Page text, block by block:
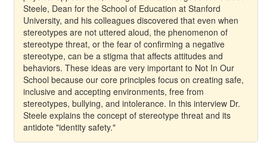
Steele, Dean for the School of Education at Stanford
University, and his colleagues discovered that even when
stereotypes are not uttered aloud, the phenomenon of
stereotype threat, or the fear of confirming a negative
stereotype, can be a stigma that affects attitudes and
behaviors. These ideas are very important to Not In Our
School because our core principles focus on creating safe,
inclusive and accepting environments, free from
stereotypes, bullying, and intolerance. In this interview Dr.
Steele explains the concept of stereotype threat and its
antidote "identity safety."